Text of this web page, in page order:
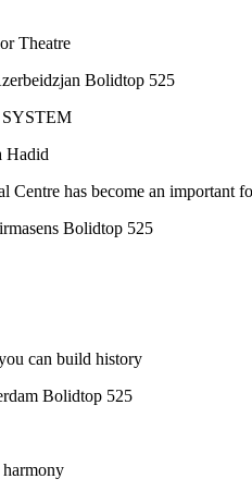
Theatre
Hadid
Centre has become an important
can build history